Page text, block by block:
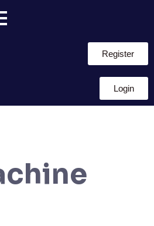
Register
Login